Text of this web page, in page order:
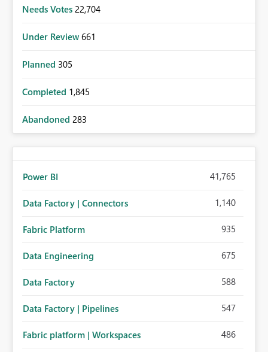
Needs Votes 22,704
Under Review 661
Planned 305
Completed 1,845
Abandoned 283
Power BI 41,765
Data Factory | Connectors 1,140
Fabric Platform 935
Data Engineering 675
Data Factory 588
Data Factory | Pipelines 547
Fabric platform | Workspaces 486